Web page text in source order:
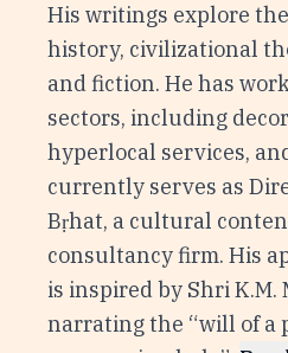
His writings explore
history, civilizational
and fiction. He has
sectors, including
hyperlocal services,
currently serves as
Bṛhat, a cultural
consultancy firm. His
is inspired by Shri K.M.
narrating the “will of a